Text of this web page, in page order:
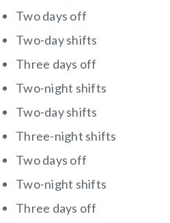
Two days off
Two-day shifts
Three days off
Two-night shifts
Two-day shifts
Three-night shifts
Two days off
Two-night shifts
Three days off